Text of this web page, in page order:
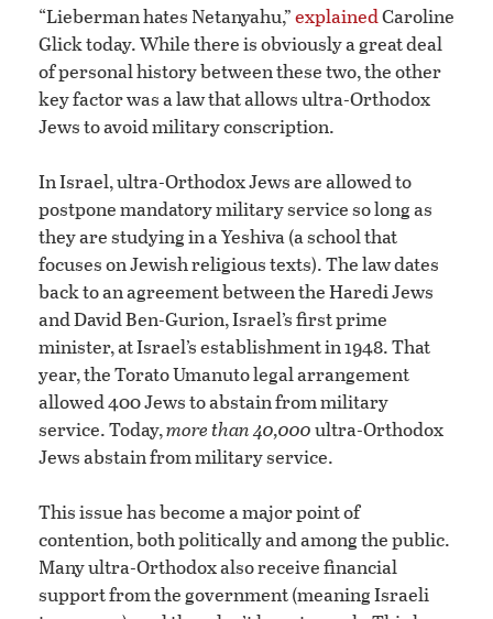
“Lieberman hates Netanyahu,”explainedCaroline
Glick today. While there is obviously a great deal
of personal history between these two, the other
key factor was a law that allows ultra-Orthodox
Jews to avoid military conscription.
In Israel, ultra-Orthodox Jews are allowed to
postpone mandatory military service so long as
they are studying in a Yeshiva (a school that
focuses on Jewish religious texts). The law dates
back to an agreement between the Haredi Jews
and David Ben-Gurion, Israel’s first prime
minister, at Israel’s establishment in 1948. That
year, the Torato Umanuto legal arrangement
allowed 400 Jews to abstain from military
service. Today,more than 40,000ultra-Orthodox
Jews abstain from military service.
This issue has become a major point of
contention, both politically and among the public.
Many ultra-Orthodox also receive financial
support from the government (meaning Israeli